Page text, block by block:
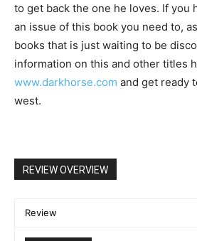
to get back the one he loves. If you
an issue of this book you need to,
books that is just waiting to be
information on this and other titles
www.darkhorse.com and get ready
west.
REVIEW OVERVIEW
Review